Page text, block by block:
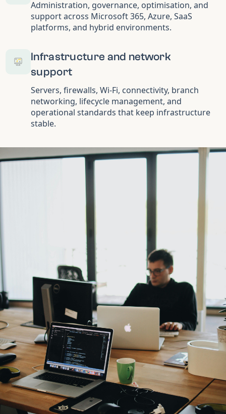
Administration, governance, optimisation, and
support across Microsoft 365, Azure, SaaS
platforms, and hybrid environments.
Infrastructure and network
support
Servers, firewalls, Wi-Fi, connectivity, branch
networking, lifecycle management, and
operational standards that keep infrastructure
stable.